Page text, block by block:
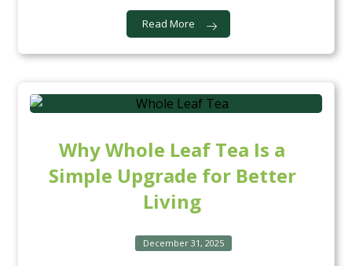
Read More
Why Whole Leaf Tea Is a
Simple Upgrade for Better
Living
December 31, 2025